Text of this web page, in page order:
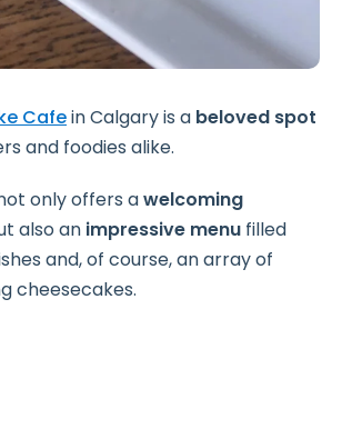
Cafein Calgary is a beloved spot
and foodies alike.
only offers awelcoming
also an impressive menu filled
and, of course, an array of
cheesecakes.